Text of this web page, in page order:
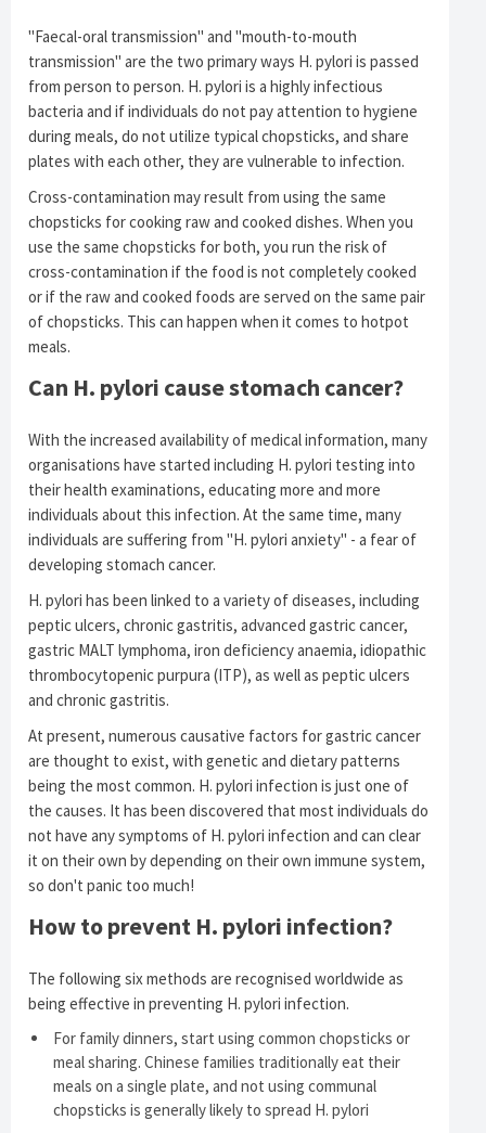
"Faecal-oral transmission" and "mouth-to-mouth
transmission" are the two primary ways H. pylori is passed
from person to person. H. pylori is a highly infectious
bacteria and if individuals do not pay attention to hygiene
during meals, do not utilize typical chopsticks, and share
plates with each other, they are vulnerable to infection.
Cross-contamination may result from using the same
chopsticks for cooking raw and cooked dishes. When you
use the same chopsticks for both, you run the risk of
cross-contamination if the food is not completely cooked
or if the raw and cooked foods are served on the same pair
of chopsticks. This can happen when it comes to hotpot
meals.
Can H. pylori cause stomach cancer?
With the increased availability of medical information, many
organisations have started including H. pylori testing into
their health examinations, educating more and more
individuals about this infection. At the same time, many
individuals are suffering from "H. pylori anxiety" - a fear of
developing stomach cancer.
H. pylori has been linked to a variety of diseases, including
peptic ulcers, chronic gastritis, advanced gastric cancer,
gastric MALT lymphoma, iron deficiency anaemia, idiopathic
thrombocytopenic purpura (ITP), as well as peptic ulcers
and chronic gastritis.
At present, numerous causative factors for gastric cancer
are thought to exist, with genetic and dietary patterns
being the most common. H. pylori infection is just one of
the causes. It has been discovered that most individuals do
not have any symptoms of H. pylori infection and can clear
it on their own by depending on their own immune system,
so don't panic too much!
How to prevent H. pylori infection?
The following six methods are recognised worldwide as
being effective in preventing H. pylori infection.
For family dinners, start using common chopsticks or
meal sharing. Chinese families traditionally eat their
meals on a single plate, and not using communal
chopsticks is generally likely to spread H. pylori